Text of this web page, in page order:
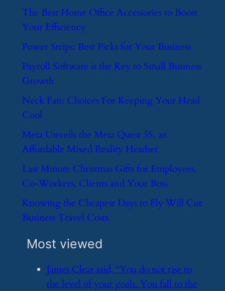
​The Best Home Office Accessories to Boost
Your Efficiency
​Power Strips: Best Picks for Your Business
​Payroll Software is the Key to Small Business
Growth
​Neck Fan: Choices For Keeping Your Head
Cool
​Meta Unveils the Meta Quest 3S, an
Affordable Mixed Reality Headset
​Last Minute Christmas Gifts for Employees,
Co-Workers, Clients and Your Boss
​Knowing the Cheapest Days to Fly Will Cut
Business Travel Costs
Most viewed
​James Clear said, “You do not rise to
the level of your goals. You fall to the